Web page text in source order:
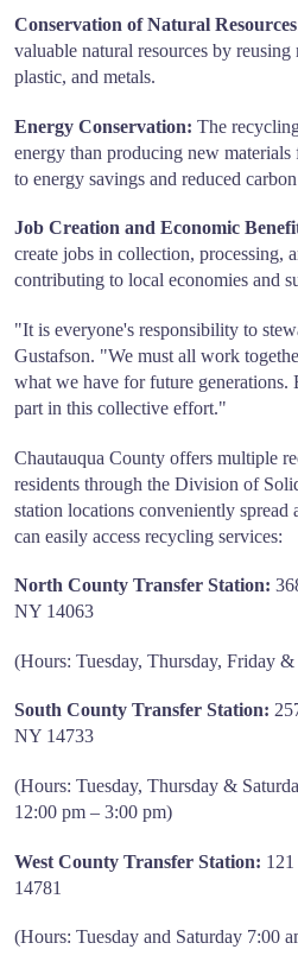
Conservation of Natural
valuable natural resources by reusing
plastic, and metals.
Energy Conservation: The
energy than producing new
to energy savings and reduced
Job Creation and Economic
create jobs in collection, processing,
contributing to local economies and
"It is everyone's responsibility to
Gustafson. "We must all work
what we have for future
part in this collective effort."
Chautauqua County offers multiple
residents through the Division of
station locations conveniently spread
can easily access recycling services:
North County Transfer Station:
NY 14063
(Hours: Tuesday, Thursday, Friday
South County Transfer Station:
NY 14733
(Hours: Tuesday, Thursday &
12:00 pm – 3:00 pm)
West County Transfer Station:
14781
(Hours: Tuesday and Saturday 7:00